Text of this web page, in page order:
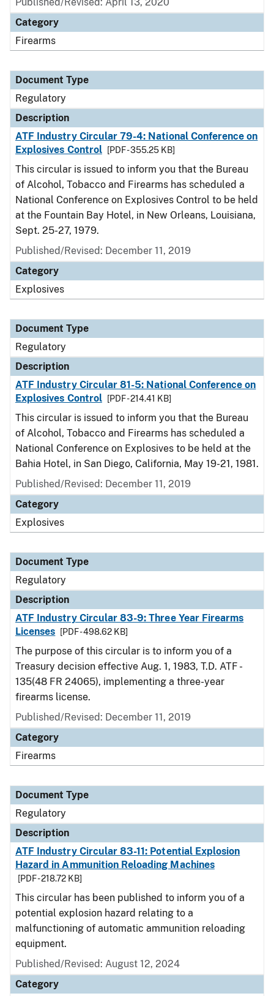
Category
Firearms
Document Type
Regulatory
Description
ATF Industry Circular 79-4: National Conference on
Explosives Control
[PDF - 355.25 KB]
This circular is issued to inform you that the Bureau
of Alcohol, Tobacco and Firearms has scheduled a
National Conference on Explosives Control to be held
at the Fountain Bay Hotel, in New Orleans, Louisiana,
Sept. 25-27, 1979.
Published/Revised: December 11, 2019
Category
Explosives
Document Type
Regulatory
Description
ATF Industry Circular 81-5: National Conference on
Explosives Control
[PDF - 214.41 KB]
This circular is issued to inform you that the Bureau
of Alcohol, Tobacco and Firearms has scheduled a
National Conference on Explosives to be held at the
Bahia Hotel, in San Diego, California, May 19-21, 1981.
Published/Revised: December 11, 2019
Category
Explosives
Document Type
Regulatory
Description
ATF Industry Circular 83-9: Three Year Firearms
Licenses
[PDF - 498.62 KB]
The purpose of this circular is to inform you of a
Treasury decision effective Aug. 1, 1983, T.D. ATF -
135(48 FR 24065), implementing a three-year
firearms license.
Published/Revised: December 11, 2019
Category
Firearms
Document Type
Regulatory
Description
ATF Industry Circular 83-11: Potential Explosion
Hazard in Ammunition Reloading Machines
[PDF - 218.72 KB]
This circular has been published to inform you of a
potential explosion hazard relating to a
malfunctioning of automatic ammunition reloading
equipment.
Published/Revised: August 12, 2024
Category